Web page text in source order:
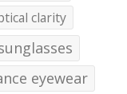
clarity
eyewear